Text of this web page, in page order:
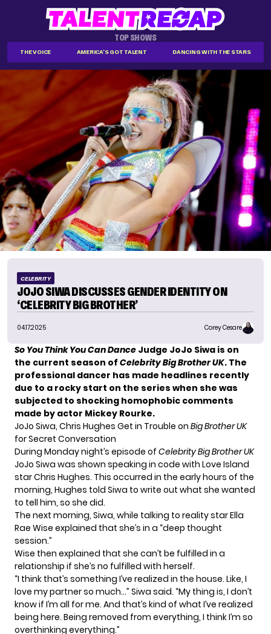
TOP SHOWS
THE VOICE AMERICA'S GOT TALENT DANCING WITH THE STARS
CELEBRITY
JOJO SIWA DISCUSSES GENDER IDENTITY ON
‘CELEBRITY BIG BROTHER’
04.17.2025 Corey Cesare
So You Think You Can Dance Judge JoJo Siwa is on
the current season of Celebrity Big Brother UK. The
professional dancer has made headlines recently
due to a rocky start on the series when she was
subjected to shocking homophobic comments
made by actor Mickey Rourke.
JoJo Siwa, Chris Hughes Get in Trouble on Big Brother UK
for Secret Conversation
During Monday night’s episode of Celebrity Big Brother UK
JoJo Siwa was shown speaking in code with Love Island
star Chris Hughes. This occurred in the early hours of the
morning, Hughes told Siwa to write out what she wanted
to tell him, so she did.
The next morning, Siwa, while talking to reality star Ella
Rae Wise explained that she’s in a “deep thought
session.”
Wise then explained that she can’t be fulfilled in a
relationship if she’s no fulfilled with herself.
“I think that’s something I’ve realized in the house. Like, I
love my partner so much…” Siwa said. “My thing is, I don’t
know if I’m all for me. And that’s kind of what I’ve realized
being here. Being removed from everything, I think I’m so
overthinking everything.”